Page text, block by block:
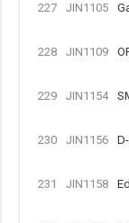
227 JIN1105
228 JIN1109
229 JIN1154
230 JIN1156
231 JIN1158